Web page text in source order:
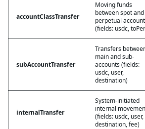
accountClassTransfer
Moving funds
between spot and
perpetual
(fields: usdc,
subAccountTransfer
Transfers
main and sub-
accounts (fields:
usdc, user,
destination)
internalTransfer
System-initiated
internal
(fields: usdc, user,
destination, fee)